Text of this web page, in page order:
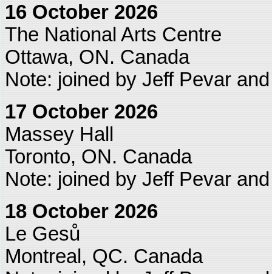
16 October 2026
The National Arts Centre
Ottawa, ON. Canada
Note: joined by Jeff Pevar
17 October 2026
Massey Hall
Toronto, ON. Canada
Note: joined by Jeff Pevar
18 October 2026
Le Gesů
Montreal, QC. Canada